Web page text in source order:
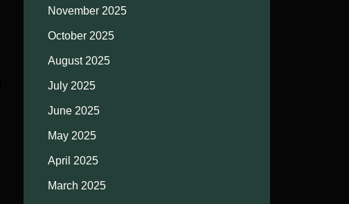
November 2025
October 2025
August 2025
July 2025
June 2025
May 2025
April 2025
March 2025